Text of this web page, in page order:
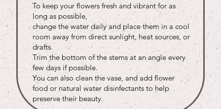
To keep your flowers fresh and vibrant for as
long as possible,
change the water daily and place them in a cool
room away from direct sunlight, heat sources, or
drafts.
Trim the bottom of the stems at an angle every
few days if possible.
You can also clean the vase, and add flower
food or natural water disinfectants to help
preserve their beauty.